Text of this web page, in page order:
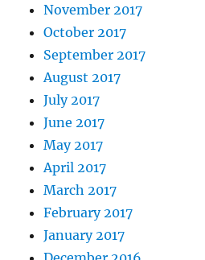
November 2017
October 2017
September 2017
August 2017
July 2017
June 2017
May 2017
April 2017
March 2017
February 2017
January 2017